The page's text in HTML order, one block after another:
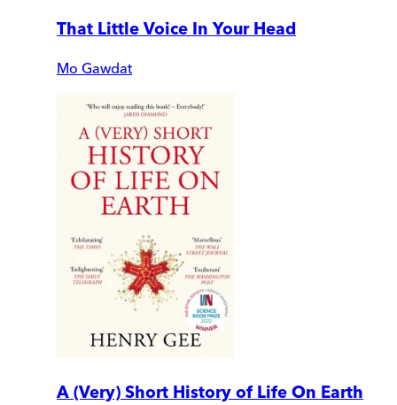
That Little Voice In Your Head
Mo Gawdat
A (Very) Short History of Life On Earth